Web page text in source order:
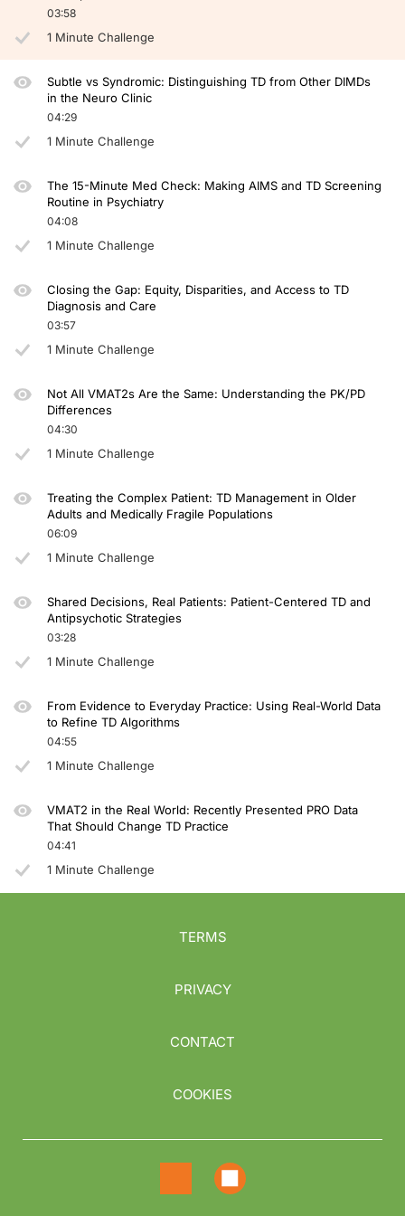
So this has been a great bite-sized discussion. Our time is up. Thank you so
Announcer:
You have been listening to CE on ReachMD. This activity is provided by Global
03:58
1 Minute Challenge
Subtle vs Syndromic: Distinguishing TD from Other DIMDs
in the Neuro Clinic
04:29
1 Minute Challenge
The 15-Minute Med Check: Making AIMS and TD Screening
Routine in Psychiatry
04:08
1 Minute Challenge
Closing the Gap: Equity, Disparities, and Access to TD
Diagnosis and Care
03:57
1 Minute Challenge
Not All VMAT2s Are the Same: Understanding the PK/PD
Differences
04:30
1 Minute Challenge
Treating the Complex Patient: TD Management in Older
Adults and Medically Fragile Populations
06:09
1 Minute Challenge
Shared Decisions, Real Patients: Patient-Centered TD and
Antipsychotic Strategies
03:28
1 Minute Challenge
From Evidence to Everyday Practice: Using Real-World Data
to Refine TD Algorithms
04:55
1 Minute Challenge
VMAT2 in the Real World: Recently Presented PRO Data
That Should Change TD Practice
04:41
1 Minute Challenge
TERMS
PRIVACY
CONTACT
COOKIES